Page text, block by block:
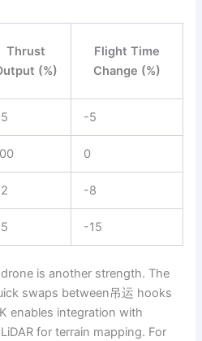
Thrust
(%)
Flight Time
Change (%)
-5
0
-8
-15
is another strength. The
swaps between吊运 hooks
enables integration with
for terrain mapping. For